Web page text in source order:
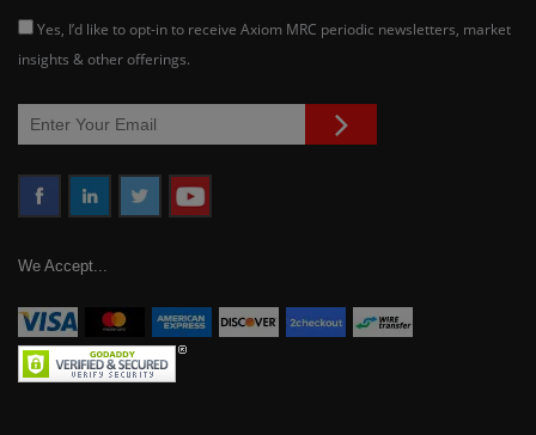
Yes, I’d like to opt-in to receive Axiom MRC periodic newsletters, market
insights & other offerings.
We Accept...